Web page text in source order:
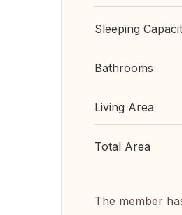
Sleeping
Bathrooms
Living Area
Total Area
The member